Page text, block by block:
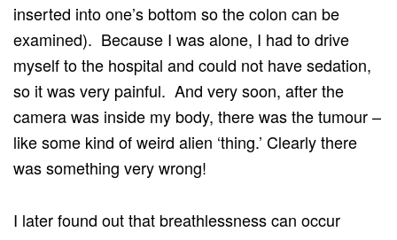
inserted into one’s bottom so the colon can be
examined). Because I was alone, I had to drive
myself to the hospital and could not have sedation,
so it was very painful. And very soon, after the
camera was inside my body, there was the tumour –
like some kind of weird alien ‘thing.’ Clearly there
was something very wrong!
I later found out that breathlessness can occur